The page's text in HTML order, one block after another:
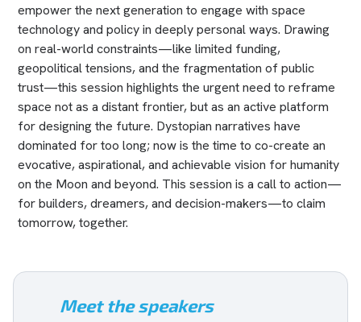
empower the next generation to engage with space
technology and policy in deeply personal ways. Drawing
on real-world constraints—like limited funding,
geopolitical tensions, and the fragmentation of public
trust—this session highlights the urgent need to reframe
space not as a distant frontier, but as an active platform
for designing the future. Dystopian narratives have
dominated for too long; now is the time to co-create an
evocative, aspirational, and achievable vision for humanity
on the Moon and beyond. This session is a call to action—
for builders, dreamers, and decision-makers—to claim
tomorrow, together.
Meet the speakers